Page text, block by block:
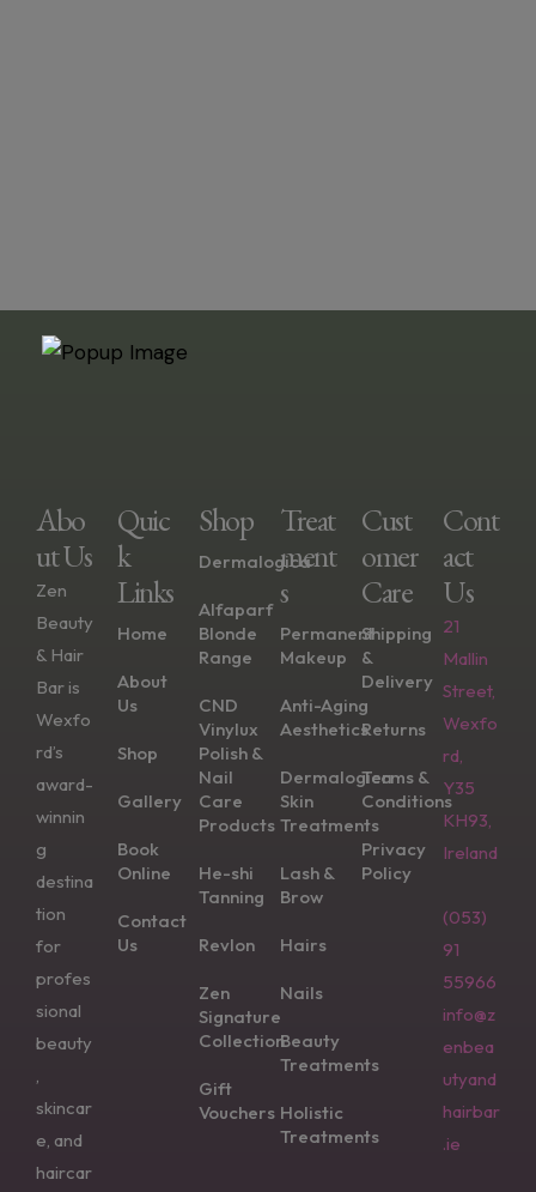
Abo
Ut Us
Zen
Beauty
& Hair
Bar is
Wexfo
rd’s
award-
winnin
g
destina
tion
for
profes
sional
beauty
,
skincar
e, and
haircar
Quic
K
Links
Home
About
Us
Shop
Gallery
Book
Online
Contact
Us
Shop
Dermalogica
Alfaparf
Blonde
Range
CND
Vinylux
Polish &
Nail
Care
Products
He-shi
Tanning
Revlon
Zen
Signature
Collection
Gift
Vouchers
Treat
Ment
S
Permanent
Makeup
Anti-Aging
Aesthetics
Dermalogica
Skin
Treatments
Lash &
Brow
Hairs
Nails
Beauty
Treatments
Holistic
Treatments
Cust
Omer
Care
Shipping
&
Delivery
Returns
Terms &
Conditions
Privacy
Policy
Cont
Act
Us
21
Mallin
Street,
Wexfo
rd,
Y35
KH93,
Ireland
(053)
91
55966
info@z
enbea
utyand
hairbar
.ie